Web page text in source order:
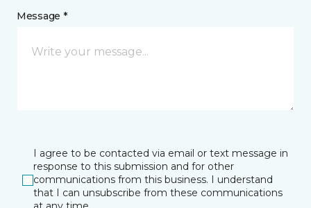
Message *
I agree to be contacted via email or text message in
response to this submission and for other
communications from this business. I understand
that I can unsubscribe from these communications